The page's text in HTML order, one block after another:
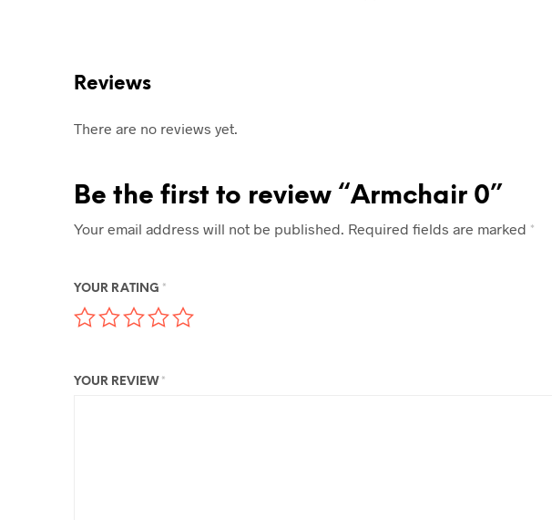
Reviews
There are no reviews yet.
Be the first to review “Armchair 0”
Your email address will not be published. Required fields are marked *
YOUR RATING *
YOUR REVIEW *